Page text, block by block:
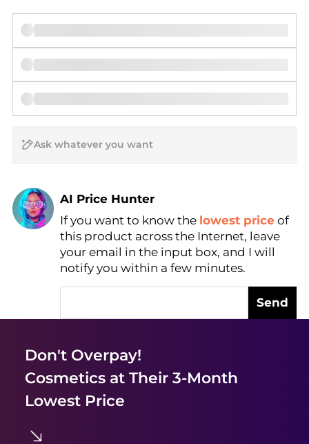
AI Price Hunter
Find Lowest Price
AI Price Hunter
If you want to know the lowest price of
this product across the Internet, leave
your email in the input box, and I will
notify you within a few minutes.
Send
Don't Overpay!
Cosmeticsat Their 3-Month
Lowest Price